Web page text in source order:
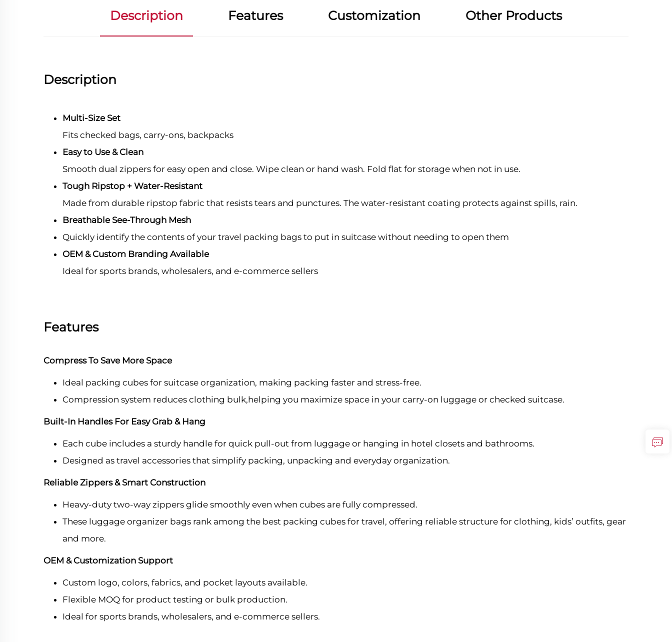
Description Features Customization Other Products
Description
Multi-Size Set
Fits checked bags, carry-ons, backpacks
Easy to Use & Clean
Smooth dual zippers for easy open and close. Wipe clean or hand wash. Fold flat for storage when not in use.
Tough Ripstop + Water-Resistant
Made from durable ripstop fabric that resists tears and punctures. The water-resistant coating protects against spills, rain.
Breathable See-Through Mesh
Quickly identify the contents of your travel packing bags to put in suitcase without needing to open them
OEM & Custom Branding Available
Ideal for sports brands, wholesalers, and e-commerce sellers
Features
Compress To Save More Space
Ideal packing cubes for suitcase organization, making packing faster and stress-free.
Compression system reduces clothing bulk,helping you maximize space in your carry-on luggage or checked suitcase.
Built-In Handles For Easy Grab & Hang
Each cube includes a sturdy handle for quick pull-out from luggage or hanging in hotel closets and bathrooms.
Designed as travel accessories that simplify packing, unpacking and everyday organization.
Reliable Zippers & Smart Construction
Heavy-duty two-way zippers glide smoothly even when cubes are fully compressed.
These luggage organizer bags rank among the best packing cubes for travel, offering reliable structure for clothing, kids’ outfits, gear
and more.
OEM & Customization Support
Custom logo, colors, fabrics, and pocket layouts available.
Flexible MOQ for product testing or bulk production.
Ideal for sports brands, wholesalers, and e-commerce sellers.